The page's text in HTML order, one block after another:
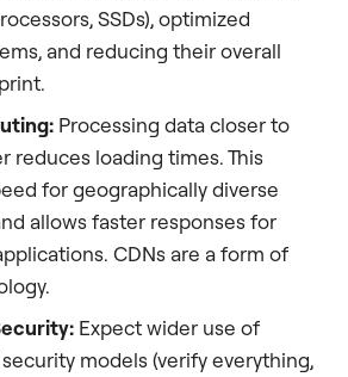
SSDs), optimized
and reducing their overall
Processing data closer to
reduces loading times. This
for geographically diverse
allows faster responses for
CDNs are a form of
Expect wider use of
models (verify everything,